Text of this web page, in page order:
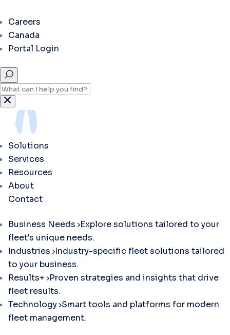
Careers
Canada
Portal Login
Solutions
Services
Resources
About
Contact
Business Needs Explore solutions tailored to your
fleet's unique needs.
Industries Industry-specific fleet solutions tailored
to your business.
Results+ Proven strategies and insights that drive
fleet results.
Technology Smart tools and platforms for modern
fleet management.